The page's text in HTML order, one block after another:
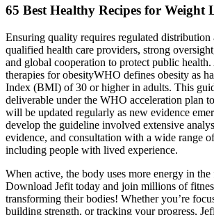
65 Best Healthy Recipes for Weight
Ensuring quality requires regulated distribution
qualified health care providers, strong
and global cooperation to protect public
therapies for obesityWHO defines obesity as
Index (BMI) of 30 or higher in adults. This
deliverable under the WHO acceleration plan
will be updated regularly as new evidence
develop the guideline involved extensive
evidence, and consultation with a wide range
including people with lived experience.
When active, the body uses more energy in
Download Jefit today and join millions of
transforming their bodies! Whether you’re
building strength, or tracking your progress,